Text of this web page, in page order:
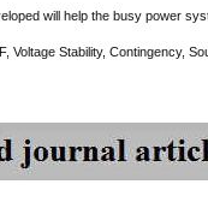
will help the busy power
Voltage Stability, Contingency,